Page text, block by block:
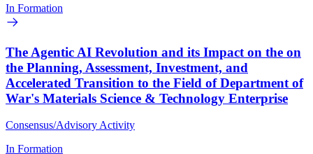
In Formation
The Agentic AI Revolution and its Impact on the on
the Planning, Assessment, Investment, and
Accelerated Transition to the Field of Department of
War's Materials Science & Technology Enterprise
Consensus/Advisory Activity
In Formation